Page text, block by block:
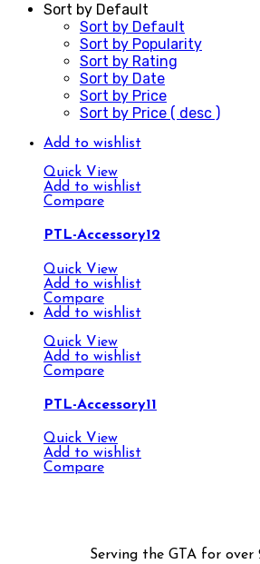
Sort by Default
Sort by Default
Sort by Popularity
Sort by Rating
Sort by Date
Sort by Price
Sort by Price ( desc )
Add to wishlist
Quick View
Add to wishlist
Compare
PTL-Accessory12
Quick View
Add to wishlist
Compare
Add to wishlist
Quick View
Add to wishlist
Compare
PTL-Accessory11
Quick View
Add to wishlist
Compare
Serving the GTA for over